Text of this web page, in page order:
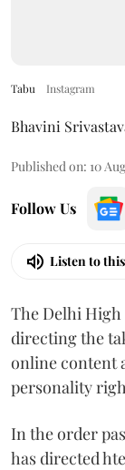
Tabu Instagram
Bhavini
Published on: 10
Follow Us
Listen to
The Delhi
directing the
online content
personality
In the order
has directed